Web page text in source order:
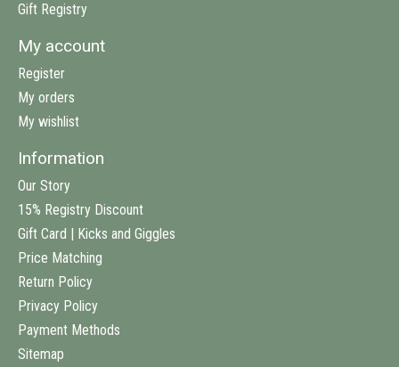
Gift Registry
My account
Register
My orders
My wishlist
Information
Our Story
15% Registry Discount
Gift Card | Kicks and Giggles
Price Matching
Return Policy
Privacy Policy
Payment Methods
Sitemap